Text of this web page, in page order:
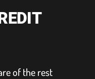
of the rest